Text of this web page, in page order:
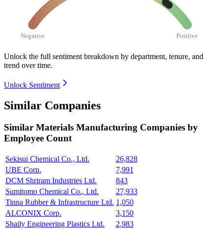
Negative Positive
Unlock the full sentiment breakdown by department, tenure, and
trend over time.
Unlock Sentiment
Similar Companies
Similar Materials Manufacturing Companies by
Employee Count
Sekisui Chemical Co., Ltd.
26,828
UBE Corp.
7,991
DCM Shriram Industries Ltd.
843
Sumitomo Chemical Co., Ltd.
27,933
Tinna Rubber & Infrastructure Ltd. 1,050
ALCONIX Corp.
3,150
Shaily Engineering Plastics Ltd.
2,983